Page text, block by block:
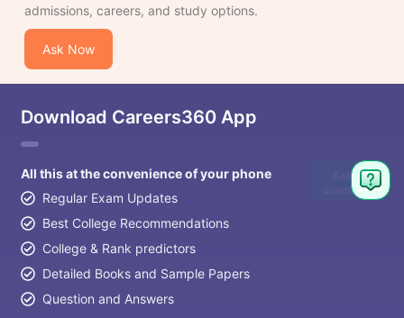
admissions, careers, and study options.
Ask Now
Download Careers360 App
All this at the convenience of your phone
Regular Exam Updates
Best College Recommendations
College & Rank predictors
Detailed Books and Sample Papers
Question and Answers
Ask
Question